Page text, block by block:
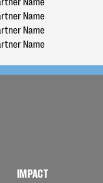
IMPACT